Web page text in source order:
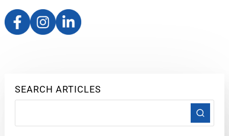
SEARCH ARTICLES